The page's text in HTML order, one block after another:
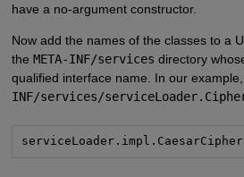
have a no-argument constructor.
Now add the names of the classes to a
the META-INF/services directory
qualified interface name. In our
INF/services/
serviceLoader.impl.CaesarCipher